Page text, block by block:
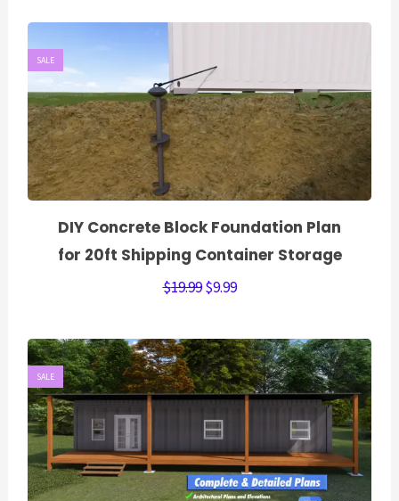
SALE
DIY Concrete Block Foundation Plan
for 20ft Shipping Container Storage
$19.99 $9.99
SALE